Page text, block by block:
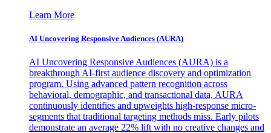
Learn More
AI Uncovering Responsive Audiences (AURA)
AI Uncovering Responsive Audiences (AURA) is a
breakthrough AI-first audience discovery and optimization
program. Using advanced pattern recognition across
behavioral, demographic, and transactional data, AURA
continuously identifies and upweights high-response micro-
segments that traditional targeting methods miss. Early pilots
demonstrate an average 22% lift with no creative changes and